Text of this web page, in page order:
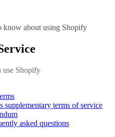
know about using Shopify
use Shopify
supplementary terms of service
asked questions